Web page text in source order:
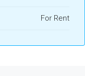
For Rent